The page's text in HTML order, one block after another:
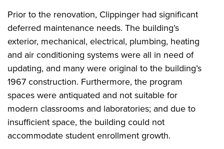
Prior to the renovation, Clippinger had significant
deferred maintenance needs. The building’s
exterior, mechanical, electrical, plumbing, heating
and air conditioning systems were all in need of
updating, and many were original to the building’s
1967 construction. Furthermore, the program
spaces were antiquated and not suitable for
modern classrooms and laboratories; and due to
insufficient space, the building could not
accommodate student enrollment growth.